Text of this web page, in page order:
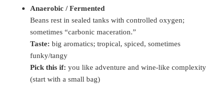
Anaerobic / Fermented
Beans rest in sealed tanks with controlled oxygen;
sometimes “carbonic maceration.”
Taste: big aromatics; tropical, spiced, sometimes
funky/tangy
Pick this if: you like adventure and wine-like complexity
(start with a small bag)